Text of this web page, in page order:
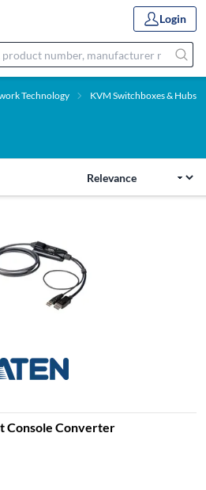
Login
Technology KVM Switchboxes & Hubs
Console Converter